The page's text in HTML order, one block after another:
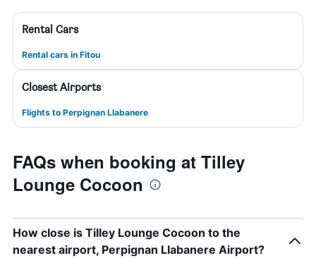
Rental Cars
Rental cars in Fitou
Closest Airports
Flights to Perpignan Llabanere
FAQs when booking at Tilley
Lounge Cocoon
How close is Tilley Lounge Cocoon to the
nearest airport, Perpignan Llabanere Airport?